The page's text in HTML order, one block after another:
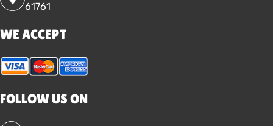
61761
WE ACCEPT
FOLLOW US ON